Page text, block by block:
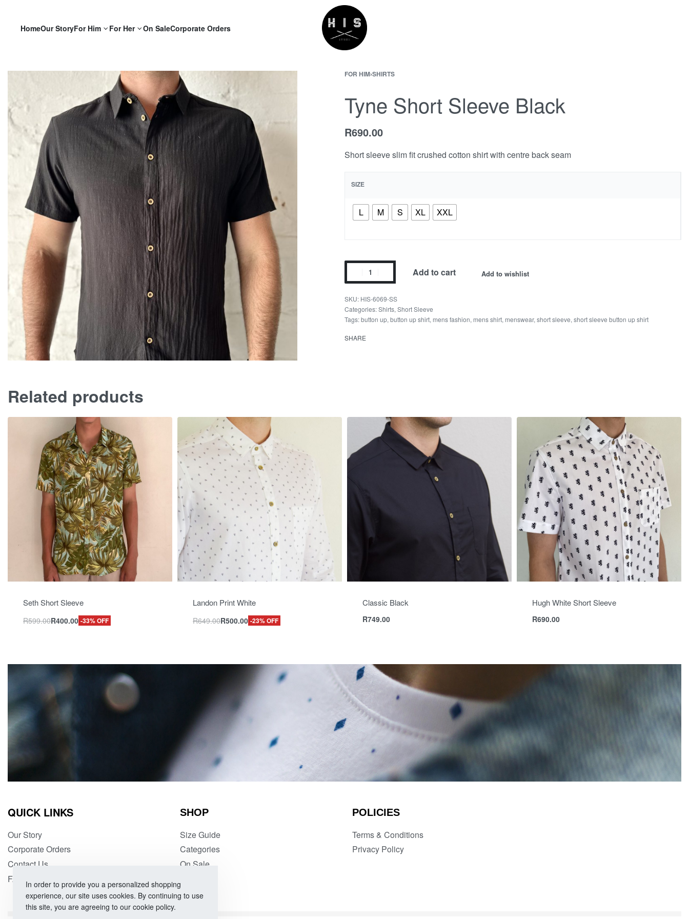
HomeOur StoryFor Him For Her On SaleCorporate Orders
FOR HIM›SHIRTS
Tyne Short Sleeve Black
R690.00
Short sleeve slim fit crushed cotton shirt with centre back seam
SIZE
L M S XL XXL
Add to cart Add to wishlist
HIS-6069-SS
Categories:Shirts,Short Sleeve
Tags:button up,button up shirt, mens fashion, mens shirt, menswear,short sleeve,short sleeve button up shirt
SHARE
Related products
Seth Short Sleeve
R599.00R400.00 -33% OFF
Landon Print White
R649.00R500.00 -23% OFF
Classic Black
R749.00
Hugh White Short Sleeve
R690.00
QUICK LINKS
Our Story
Corporate Orders
Contact Us
FAQs
SHOP
Size Guide
Categories
On Sale
POLICIES
Terms & Conditions
Privacy Policy
In order to provide you a personalized shopping
experience, our site uses cookies. By continuing to use
this site, you are agreeing to our cookie policy.